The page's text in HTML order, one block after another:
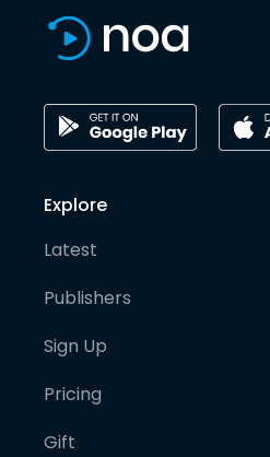
Explore
Latest
Publishers
Sign Up
Pricing
Gift